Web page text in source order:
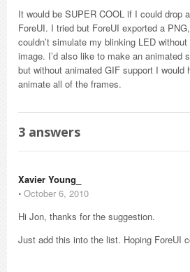
It would be SUPER COOL if I could drop
ForeUI. I tried but ForeUI exported a
couldn’t simulate my blinking LED
image. I’d also like to make an animated
but without animated GIF support I would
animate all of the frames.
3 answers
Xavier Young_
⋅ October 6, 2010
Hi Jon, thanks for the suggestion.
Just add this into the list. Hoping ForeUI